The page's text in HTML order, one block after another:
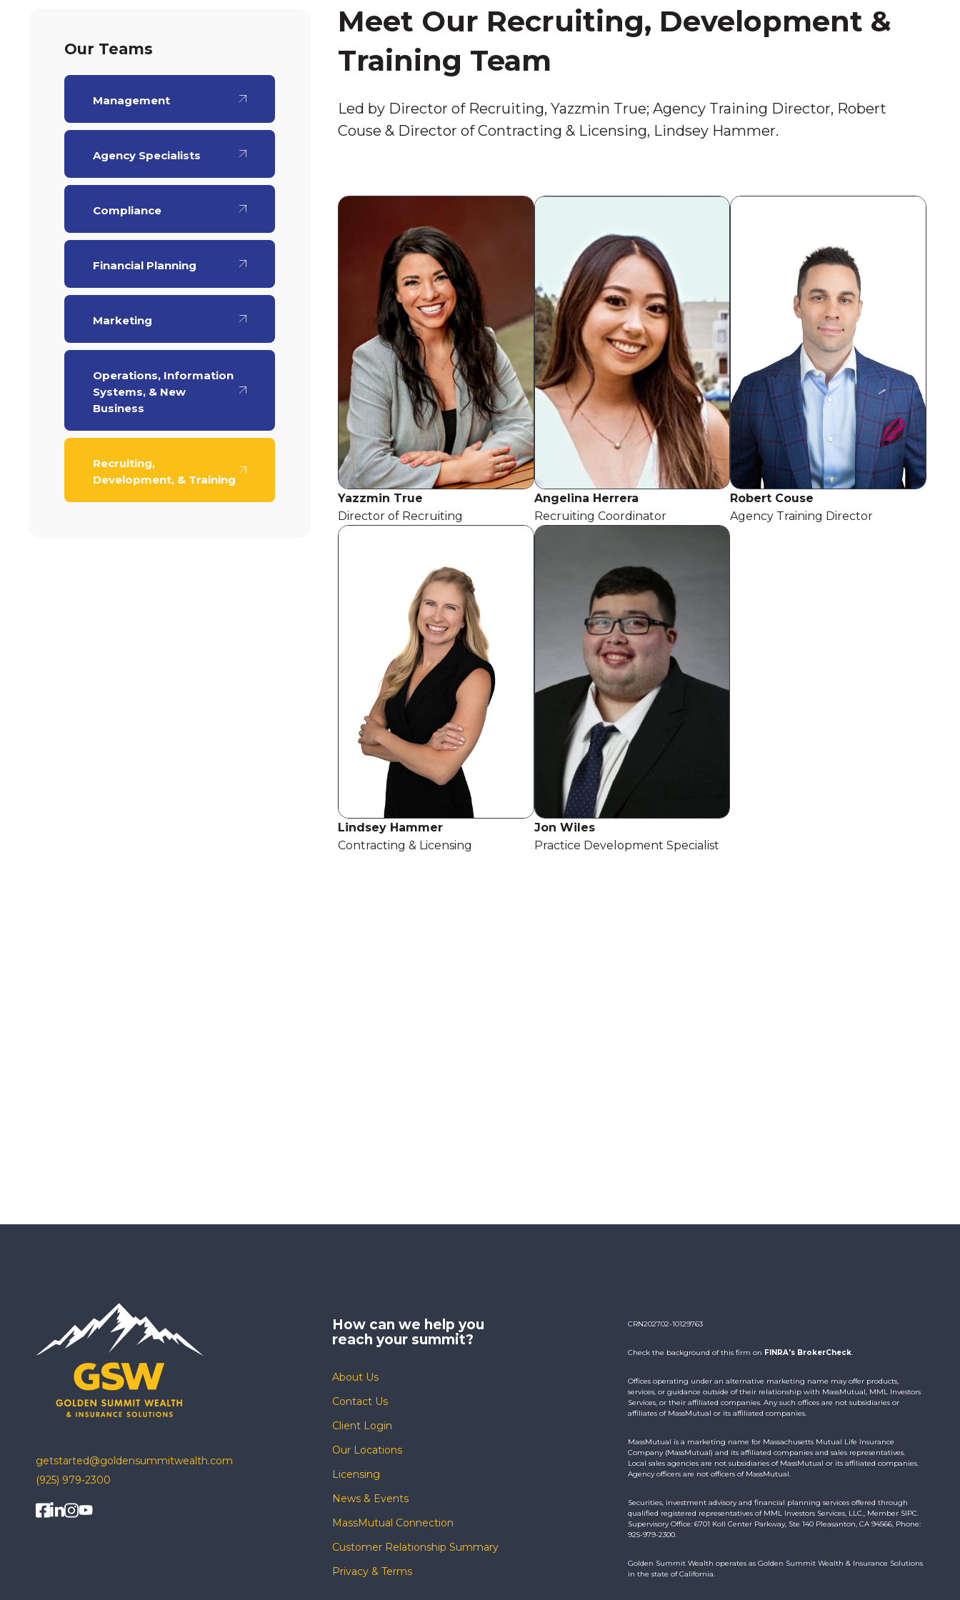
Our Teams
Management
Agency Specialists
Compliance
Financial Planning
Marketing
Operations, Information
Systems, & New
Business
Recruiting,
Development, & Training
Meet Our Recruiting, Development &
Training Team
Led by Director of Recruiting, Yazzmin True; Agency Training Director, Robert
Couse & Director of Contracting & Licensing, Lindsey Hammer.
Yazzmin True
Director of Recruiting
Angelina Herrera
Recruiting Coordinator
Robert Couse
Agency Training Director
Lindsey Hammer
Contracting & Licensing
Jon Wiles
Practice Development Specialist
getstarted@goldensummitwealth.com
(925) 979-2300
How can we help you
reach your summit?
About Us
Contact Us
Client Login
Our Locations
Licensing
News & Events
MassMutual Connection
Customer Relationship Summary
Privacy & Terms
CRN202702-10129763
Check the background of this firm on FINRA's BrokerCheck.
Offices operating under an alternative marketing name may offer products,
services, or guidance outside of their relationship with MassMutual, MML Investors
Services, or their affiliated companies. Any such offices are not subsidiaries or
affiliates of MassMutual or its affiliated companies.
MassMutual is a marketing name for Massachusetts Mutual Life Insurance
Company (MassMutual) and its affiliated companies and sales representatives.
Local sales agencies are not subsidiaries of MassMutual or its affiliated companies.
Agency officers are not officers of MassMutual.
Securities, investment advisory and financial planning services offered through
qualified registered representatives of MML Investors Services, LLC., Member SIPC.
Supervisory Office: 6701 Koll Center Parkway, Ste 140 Pleasanton, CA 94566, Phone:
925-979-2300.
Golden Summit Wealth operates as Golden Summit Wealth & Insurance Solutions
in the state of California.